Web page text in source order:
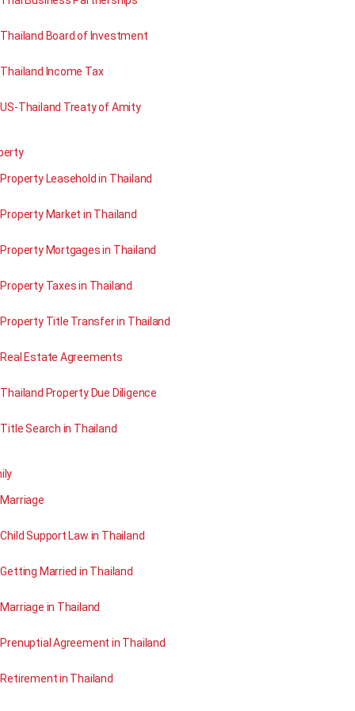
Thailand Board of Investment
Thailand Income Tax
US-Thailand Treaty of Amity
Property Leasehold in Thailand
Property Market in Thailand
Property Mortgages in Thailand
Property Taxes in Thailand
Property Title Transfer in Thailand
Real Estate Agreements
Thailand Property Due Diligence
Title Search in Thailand
Marriage
Child Support Law in Thailand
Getting Married in Thailand
Marriage in Thailand
Prenuptial Agreement in Thailand
Retirement in Thailand